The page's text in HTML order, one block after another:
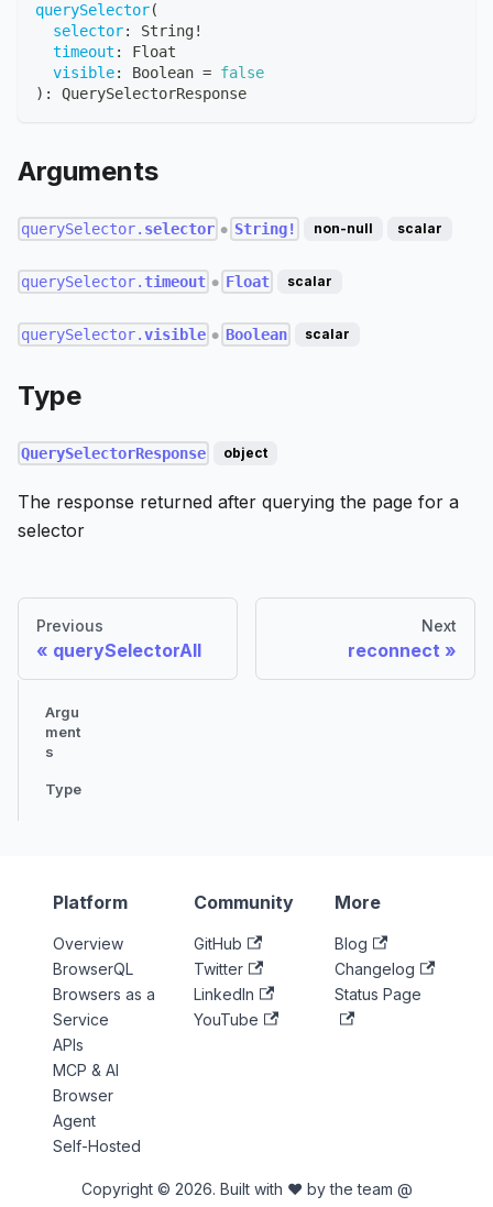
querySelector(
selector: String!
timeout :
Float
visible: Boolean = false
) : QuerySelectorResponse
Arguments
querySelector. selector ● String! non-null scalar
querySelector.timeout ● Float scalar
querySelector.visible ● Boolean scalar
Type
QuerySelectorResponse object
The response returned after querying the page for a
selector
Previous
querySelectorAll
Next
reconnect
Argu
ment
s
Type
Platform
Overview
BrowserQL
Browsers as a
Service
APIs
MCP & AI
Browser
Agent
Self-Hosted
Community
GitHub
Twitter
LinkedIn
YouTube
More
Blog
Changelog
Status Page
Copyright © 2026. Built with ♥ by the team @